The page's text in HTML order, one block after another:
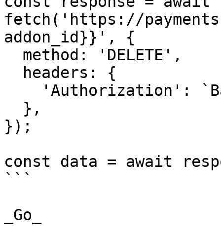
fetch('https://
addon_id}}', {
});
const data = await
```
_Go_